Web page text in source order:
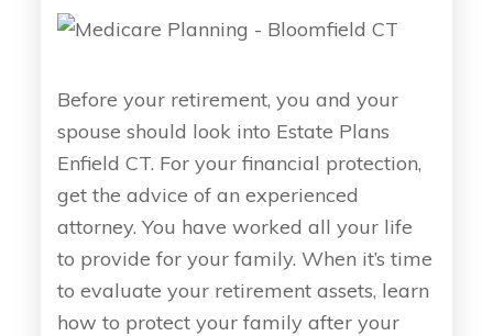
Before your retirement, you and your
spouse should look into Estate Plans
Enfield CT. For your financial protection,
get the advice of an experienced
attorney. You have worked all your life
to provide for your family. When it’s time
to evaluate your retirement assets, learn
how to protect your family after your